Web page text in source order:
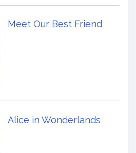
Meet Our Best Friend
Alice in Wonderlands